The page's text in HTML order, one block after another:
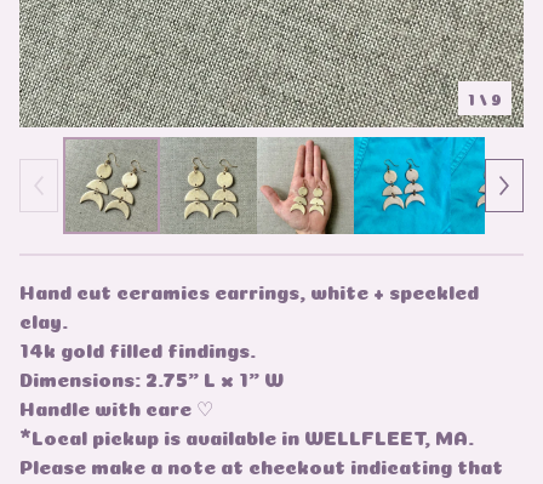
1 / 9
Hand cut ceramics earrings, white + speckled
clay.
14k gold filled findings.
Dimensions: 2.75" L x 1" W
Handle with care ♡
*Local pickup is available in WELLFLEET, MA.
Please make a note at checkout indicating that